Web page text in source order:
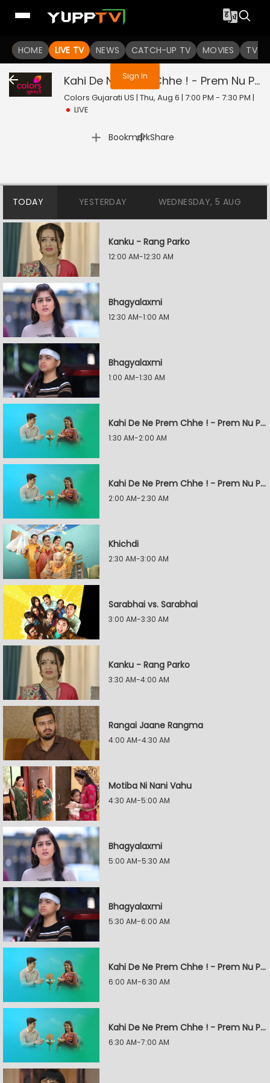
HOME LIVE TV NEWS CATCH-UP TV MOVIES TV
You are not logged in
Sign In Kahi De Ne Prem Chhe ! - Prem Nu Pratik
Colors Gujarati US | Thu, Aug 6 | 7:00 PM - 7:30 PM |
LIVE
Bookmark
| Share
TODAY YESTERDAY WEDNESDAY, 5 AUG
Kanku - Rang Parko
12:00 AM-12:30 AM
Bhagyalaxmi
12:30 AM-1:00 AM
Bhagyalaxmi
1:00 AM-1:30 AM
Kahi De Ne Prem Chhe ! - Prem Nu Pratik
1:30 AM-2:00 AM
Kahi De Ne Prem Chhe ! - Prem Nu Pratik
2:00 AM-2:30 AM
Khichdi
2:30 AM-3:00 AM
Sarabhai vs. Sarabhai
3:00 AM-3:30 AM
Kanku - Rang Parko
3:30 AM-4:00 AM
Rangai Jaane Rangma
4:00 AM-4:30 AM
Motiba Ni Nani Vahu
4:30 AM-5:00 AM
Bhagyalaxmi
5:00 AM-5:30 AM
Bhagyalaxmi
5:30 AM-6:00 AM
Kahi De Ne Prem Chhe ! - Prem Nu Pratik
6:00 AM-6:30 AM
Kahi De Ne Prem Chhe ! - Prem Nu Pratik
6:30 AM-7:00 AM